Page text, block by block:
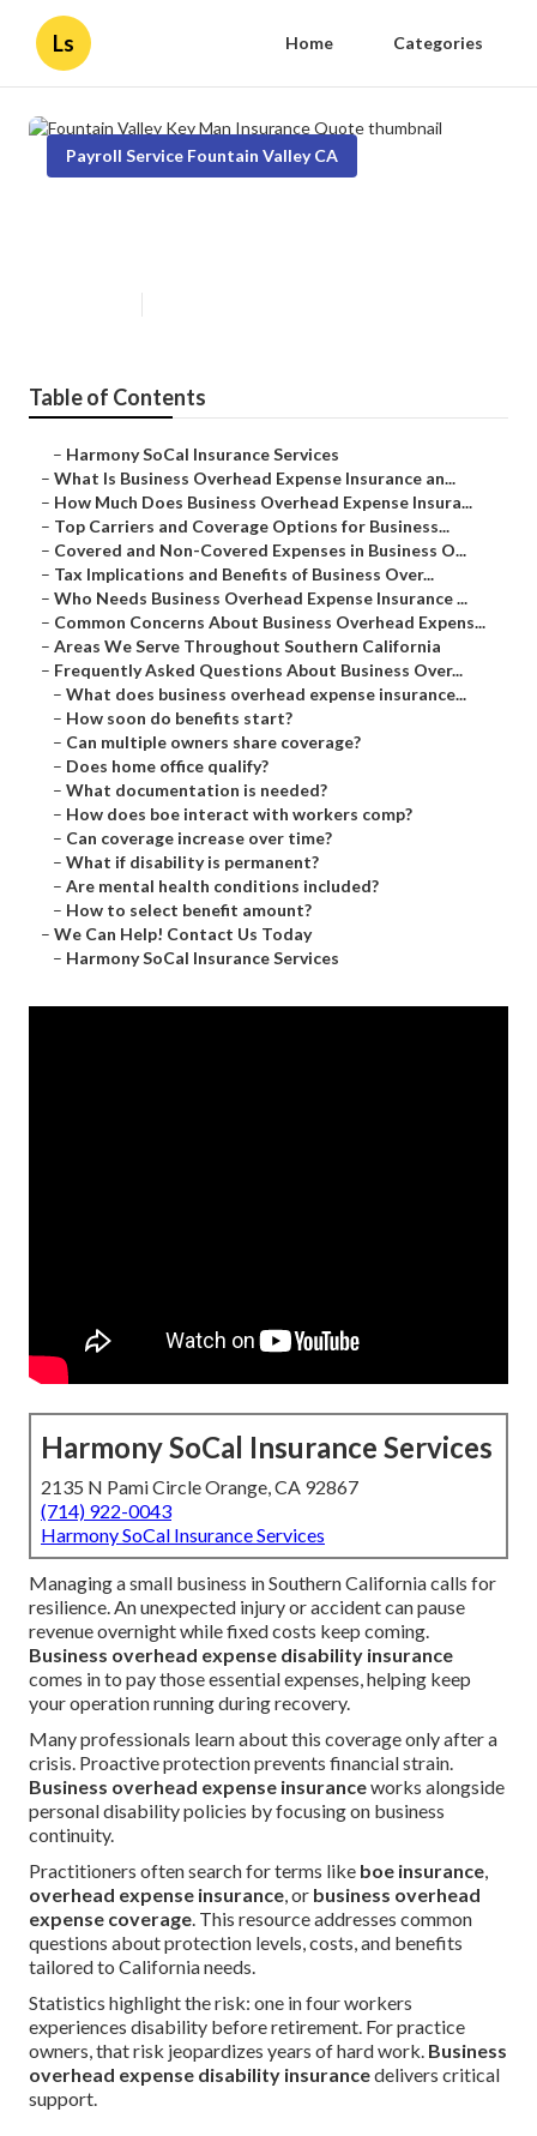
Ls Home Categories
Payroll Service Fountain Valley CA
Table of Contents
– Harmony SoCal Insurance Services
– What Is Business Overhead Expense Insurance an...
– How Much Does Business Overhead Expense Insura...
– Top Carriers and Coverage Options for Business...
– Covered and Non-Covered Expenses in Business O...
– Tax Implications and Benefits of Business Over...
– Who Needs Business Overhead Expense Insurance ...
– Common Concerns About Business Overhead Expens...
– Areas We Serve Throughout Southern California
– Frequently Asked Questions About Business Over...
– What does business overhead expense insurance...
– How soon do benefits start?
– Can multiple owners share coverage?
– Does home office qualify?
– What documentation is needed?
– How does boe interact with workers comp?
– Can coverage increase over time?
– What if disability is permanent?
– Are mental health conditions included?
– How to select benefit amount?
– We Can Help! Contact Us Today
– Harmony SoCal Insurance Services
Harmony SoCal Insurance Services
2135 N Pami Circle Orange, CA 92867
(714) 922-0043
Harmony SoCal Insurance Services
Managing a small business in Southern California calls for
resilience. An unexpected injury or accident can pause
revenue overnight while fixed costs keep coming.
Business overhead expense disability insurance
comes in to pay those essential expenses, helping keep
your operation running during recovery.
Many professionals learn about this coverage only after a
crisis. Proactive protection prevents financial strain.
Business overhead expense insuranceworks alongside
personal disability policies by focusing on business
continuity.
Practitioners often search for terms like boe insurance,
overhead expense insurance, or business overhead
expense coverage. This resource addresses common
questions about protection levels, costs, and benefits
tailored to California needs.
Statistics highlight the risk: one in four workers
experiences disability before retirement. For practice
owners, that risk jeopardizes years of hard work. Business
overhead expense disability insurancedelivers critical
support.